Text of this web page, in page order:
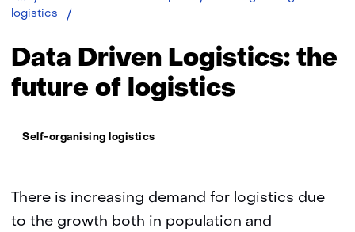
logistics
logistics:
the
of
Data Driven Logistics: the
future of logistics
Thema:
Self-organising logistics
There is increasing demand for logistics due
to the growth both in population and